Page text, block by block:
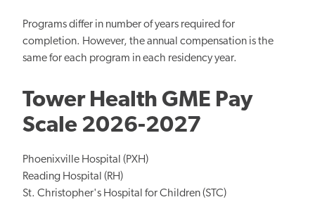
Programs differ in number of years required for
completion. However, the annual compensation is the
same for each program in each residency year.
Tower Health GME Pay
Scale 2026-2027
Phoenixville Hospital (PXH)
Reading Hospital (RH)
St. Christopher's Hospital for Children (STC)